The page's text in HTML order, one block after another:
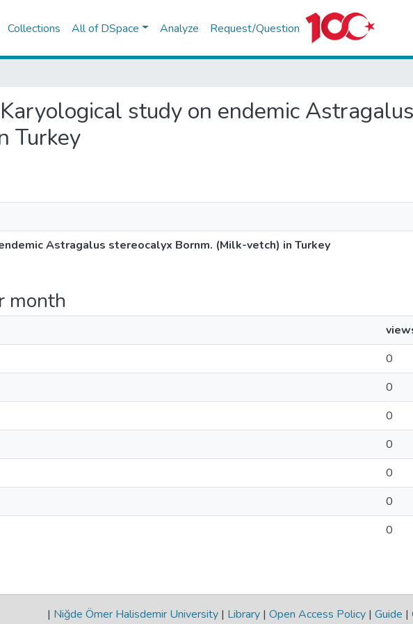
Collections All of DSpace Analyze Request/Question
study on endemic
Turkey
Astragalus stereocalyx Bornm. (Milk-vetch) in Turkey
month
0
0
0
0
0
0
0
| Niğde Ömer Halisdemir University | Library | Open Access Policy | Guide |